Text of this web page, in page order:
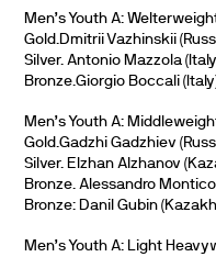
Men’s Youth A:
Gold.Dmitrii Vazhinskii
Silver. Antonio Mazzola
Bronze.Giorgio Boccali
Men’s Youth A:
Gold.Gadzhi Gadzhiev
Silver. Elzhan Alzhanov
Bronze. Alessandro Montico
Bronze: Danil Gubin
Men’s Youth A: Light